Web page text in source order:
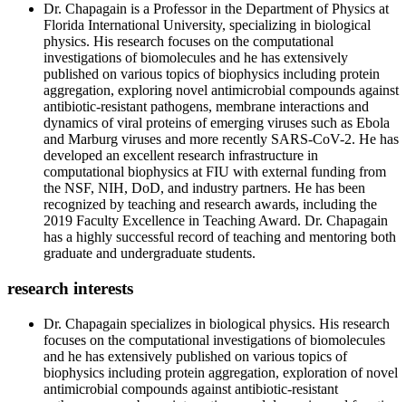
Dr. Chapagain is a Professor in the Department of Physics at
Florida International University, specializing in biological
physics. His research focuses on the computational
investigations of biomolecules and he has extensively
published on various topics of biophysics including protein
aggregation, exploring novel antimicrobial compounds against
antibiotic-resistant pathogens, membrane interactions and
dynamics of viral proteins of emerging viruses such as Ebola
and Marburg viruses and more recently SARS-CoV-2. He has
developed an excellent research infrastructure in
computational biophysics at FIU with external funding from
the NSF, NIH, DoD, and industry partners. He has been
recognized by teaching and research awards, including the
2019 Faculty Excellence in Teaching Award. Dr. Chapagain
has a highly successful record of teaching and mentoring both
graduate and undergraduate students.
research interests
Dr. Chapagain specializes in biological physics. His research
focuses on the computational investigations of biomolecules
and he has extensively published on various topics of
biophysics including protein aggregation, exploration of novel
antimicrobial compounds against antibiotic-resistant